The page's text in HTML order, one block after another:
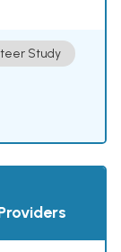
Study